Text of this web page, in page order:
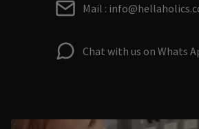
Mail :
Chat with us on Whats